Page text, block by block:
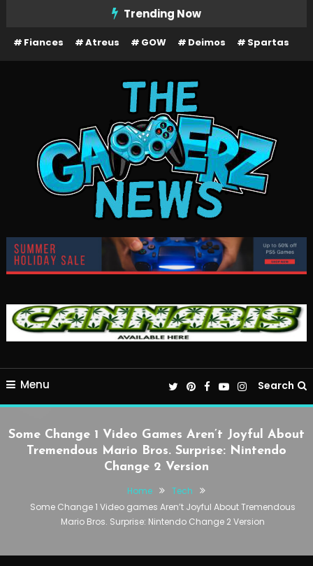
Content
Trending Now
Fiances Atreus GOW Deimos Spartas
The Gamerz News
Menu Search
Some Change 1 Video Games Aren’t Joyful About
Tremendous Mario Bros. Surprise: Nintendo
Change 2 Version
Home
Tech
Some Change 1 Video games Aren’t Joyful About Tremendous
Mario Bros. Surprise: Nintendo Change 2 Version